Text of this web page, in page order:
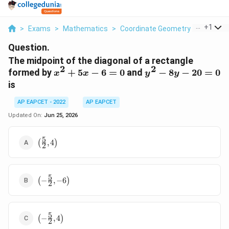
> Exams > Mathematics > Coordinate Geometry > The
+1
Question.
The midpoint of the diagonal of a rectangle
formed byx^2+5x-
x2 + 5x − 6 = 0and y^2-
y2 − 8y − 20 = 0
is
AP EAPCET - 2022
AP EAPCET
Updated On: Jun 25, 2026
\left(\frac{5}
{2},4\right)
( 2
5,4)
\left(-
\frac{5}
(−2
5,−6)
\left(-
\frac{5}
(−2
5,4)